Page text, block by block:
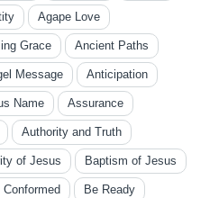
Agape Love
Grace Ancient Paths
Message Anticipation
Name Assurance
Authority and Truth
of Jesus Baptism of Jesus
Conformed Be Ready